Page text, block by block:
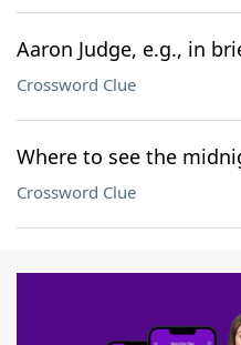
Aaron Judge, e.g., in
Crossword Clue
Where to see the
Crossword Clue
SCRABBLE® and WORDS WITH FRIENDS®
owners. These trademark owners are not
sponsor, LoveToKnow®, its products or its
this trademark onyourdictionary.com is for